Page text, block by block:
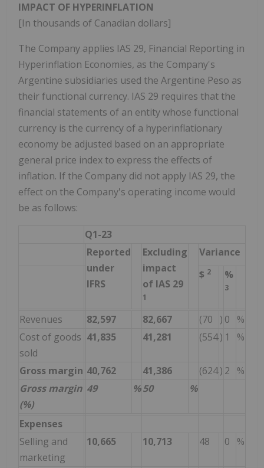
IMPACT OF HYPERINFLATION
[In thousands of Canadian dollars]
The Company applies IAS 29, Financial Reporting in
Hyperinflation Economies, as the Company's
Argentine subsidiaries used the Argentine Peso as
their functional currency. IAS 29 requires that the
financial statements of an entity whose functional
currency is the currency of a hyperinflationary
economy be adjusted based on an appropriate
general price index to express the effects of
inflation. If the Company did not apply IAS 29, the
effect on the Company's operating income would
be as follows:
Q1-23
Reported
under
IFRS
Excluding
impact
of IAS 29
1
Variance
$ 2 %
3
Revenues 82,597 82,667 (70 ) 0
%
Cost of goods
sold
41,835 41,281 (554) 1 %
Gross margin 40,762 41,386 (624) 2
%
Gross margin
(%)
49 %50 %
Expenses
Selling and
marketing
10,665 10,713 48 0 %